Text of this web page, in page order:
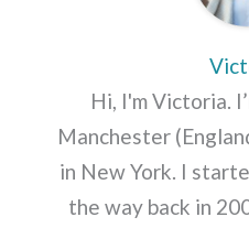
Hi, I'm Victoria.
Manchester
in New York. I
the way back in